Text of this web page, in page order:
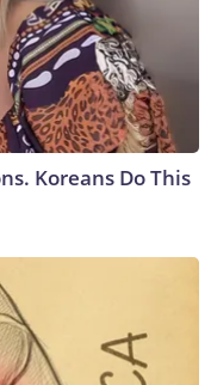
Koreans Do This